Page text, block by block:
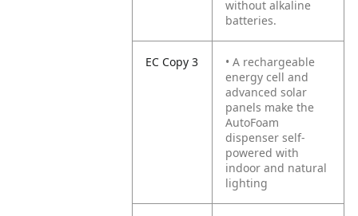
without alkaline
batteries.
EC Copy 3
• A rechargeable
energy cell and
advanced solar
panels make the
AutoFoam
dispenser self-
powered with
indoor and natural
lighting